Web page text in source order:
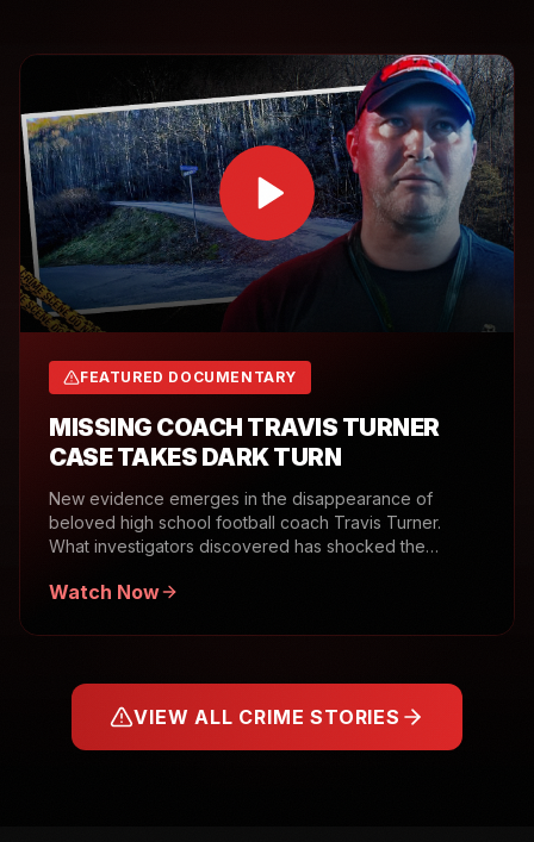
FEATURED DOCUMENTARY
MISSING COACH TRAVIS TURNER
CASE TAKES DARK TURN
New evidence emerges in the disappearance of
beloved high school football coach Travis Turner.
What investigators discovered has shocked the
Watch Now
VIEW ALL CRIME STORIES